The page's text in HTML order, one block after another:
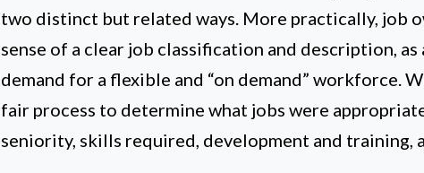
two distinct but related ways. More practically, job
sense of a clear job classification and description, as
demand for a flexible and “on demand” workforce.
fair process to determine what jobs were
seniority, skills required, development and training,